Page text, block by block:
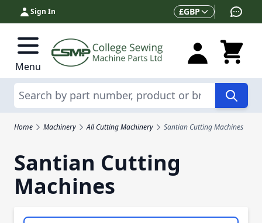
Skip to Content
Sign In Currency
£GBP
Menu
Search
Home Machinery All Cutting Machinery Santian Cutting Machines
Santian Cutting
Machines